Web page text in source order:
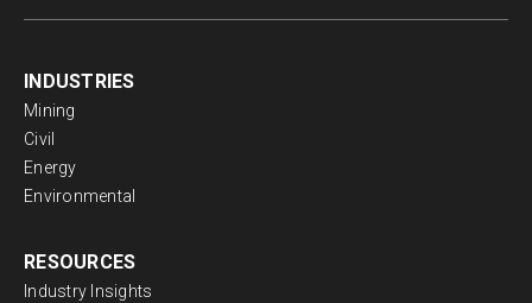
INDUSTRIES
Mining
Civil
Energy
Environmental
RESOURCES
Industry Insights